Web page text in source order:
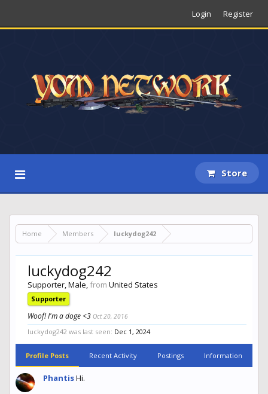
Login Register
Store
Home Members luckydog242
luckydog242
Supporter, Male, from United States
Supporter
Woof! I'm a doge <3 Oct 20, 2016
luckydog242 was last seen: Dec 1, 2024
Profile Posts Recent Activity Postings Information
PhantisHi.